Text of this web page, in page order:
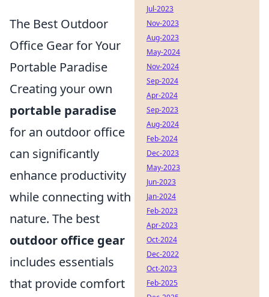
The Best Outdoor
Office Gear for Your
Portable Paradise
Creating your own
portable paradise
for an outdoor office
can significantly
enhance productivity
while connecting with
nature. The best
outdoor office gear
includes essentials
that provide comfort
Jul-2023
Nov-2023
Aug-2023
May-2024
Nov-2024
Sep-2024
Apr-2024
Sep-2023
Aug-2024
Feb-2024
Dec-2023
May-2023
Jun-2023
Jan-2024
Feb-2023
Apr-2023
Oct-2024
Dec-2022
Oct-2023
Feb-2025